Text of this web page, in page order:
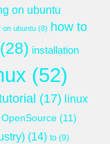
on ubuntu
on ubuntu (8) how to
(28) installation
(52)
(17) linux
OpenSource (11)
(14) to (9)